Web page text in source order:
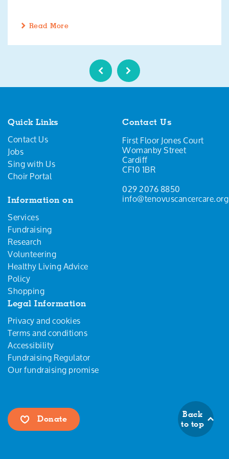
Read More
Quick Links
Contact Us
Jobs
Sing with Us
Choir Portal
Information on
Services
Fundraising
Research
Volunteering
Healthy Living Advice
Policy
Shopping
Legal Information
Privacy and cookies
Terms and conditions
Accessibility
Fundraising Regulator
Our fundraising promise
Contact Us
First Floor Jones Court
Womanby Street
Cardiff
CF10 1BR
029 2076 8850
Donate
Back
to top